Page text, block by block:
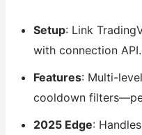
Setup: Link
with connection API.
Features: Multi-
cooldown
2025 Edge: